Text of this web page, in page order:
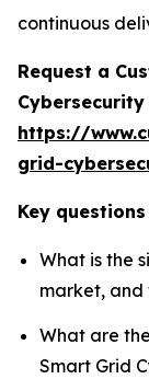
continuous
Request a
https://
grid-
Key
What is the
market,
What are
Smart Grid